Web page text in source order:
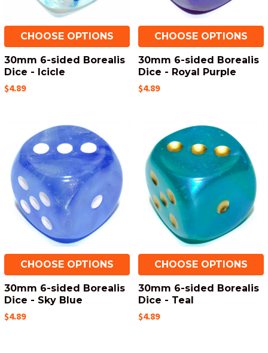
CHOOSE OPTIONS
30mm 6-sided Borealis
Dice - Icicle
$4.89
CHOOSE OPTIONS
30mm 6-sided Borealis
Dice - Royal Purple
$4.89
CHOOSE OPTIONS
30mm 6-sided Borealis
Dice - Sky Blue
$4.89
CHOOSE OPTIONS
30mm 6-sided Borealis
Dice - Teal
$4.89